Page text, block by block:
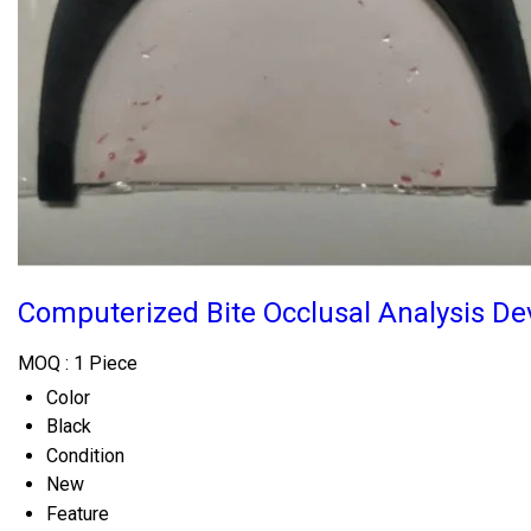
Computerized Bite Occlusal Analysis
MOQ : 1 Piece
Color
Black
Condition
New
Feature